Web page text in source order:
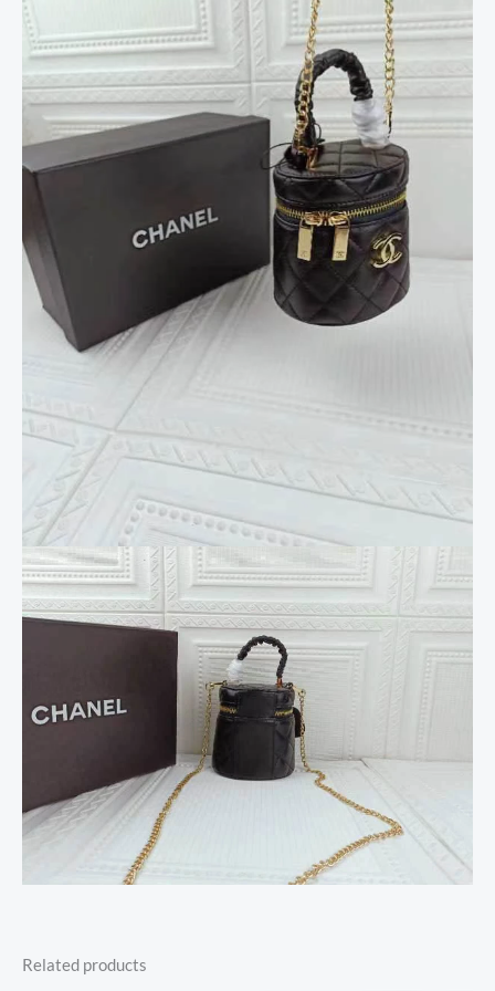
Related products